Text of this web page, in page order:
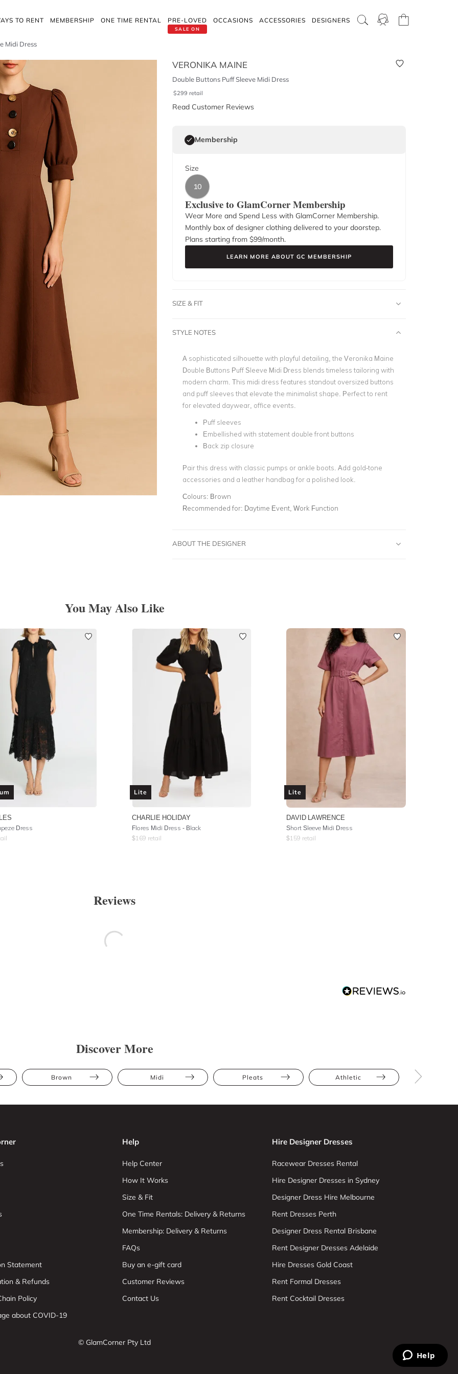
TO RENT MEMBERSHIP ONE TIME RENTAL
SALE ON
PRE-LOVED OCCASIONS ACCESSORIES DESIGNERS
Midi Dress
VERONIKA MAINE
Double Buttons Puff Sleeve Midi Dress
$299 retail
Read Customer Reviews
Membership
Size
10
Exclusive to GlamCorner Membership
Wear More and Spend Less with GlamCorner Membership.
Monthly box of designer clothing delivered to your doorstep.
Plans starting from $99/month.
LEARN MORE ABOUT GC MEMBERSHIP
SIZE & FIT
STYLE NOTES
A sophisticated silhouette with playful detailing, the Veronika Maine
Double Buttons Puff Sleeve Midi Dress blends timeless tailoring with
modern charm. This midi dress features standout oversized buttons
and puff sleeves that elevate the minimalist shape. Perfect to rent
for elevated daywear, office events.
Puff sleeves
Embellished with statement double front buttons
Back zip closure
Pair this dress with classic pumps or ankle boots. Add gold-tone
accessories and a leather handbag for a polished look.
Colours: Brown
Recommended for: Daytime Event, Work Function
ABOUT THE DESIGNER
You May Also Like
Dress
Lite
CHARLIE HOLIDAY
Flores Midi Dress - Black
$169 retail
Lite
DAVID LAWRENCE
Short Sleeve Midi Dress
$159 retail
Reviews
Discover More
Brown Midi Pleats Athletic
Statement
& Refunds
Policy
about COVID-19
Help
Help Center
How It Works
Size & Fit
One Time Rentals: Delivery & Returns
Membership: Delivery & Returns
FAQs
Buy an e-gift card
Customer Reviews
Contact Us
Hire Designer Dresses
Racewear Dresses Rental
Hire Designer Dresses in Sydney
Designer Dress Hire Melbourne
Rent Dresses Perth
Designer Dress Rental Brisbane
Rent Designer Dresses Adelaide
Hire Dresses Gold Coast
Rent Formal Dresses
Rent Cocktail Dresses
© GlamCorner Pty Ltd
Help